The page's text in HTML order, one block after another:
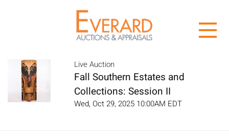
Live Auction
Fall Southern Estates and
Collections: Session II
Wed, Oct 29, 2025 10:00AM EDT